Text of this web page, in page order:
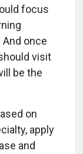
focus
once
visit
be the
on
apply
and